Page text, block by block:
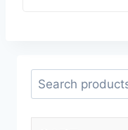
Search